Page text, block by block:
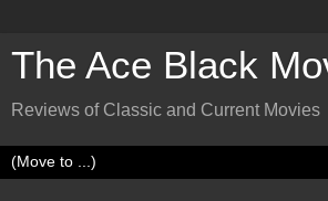
The Ace Black
Reviews of Classic and Current Movies